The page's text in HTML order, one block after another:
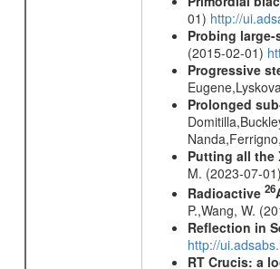
01) http://
Probing
(2015-02-01)
Progressive
Prolonged
Putting all the
M. (2023-07-01)
Radioactive 26
P.,Wang, W.
Reflection in
http://
RT Crucis: a